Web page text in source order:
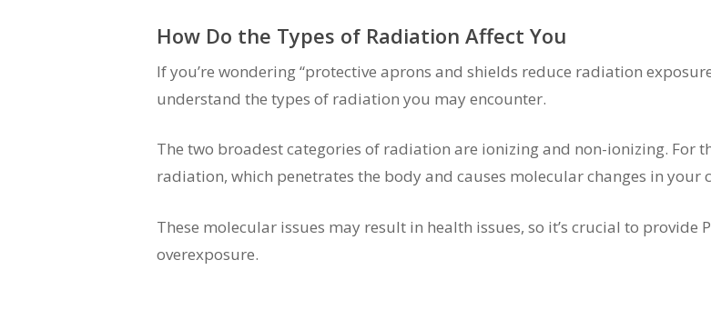
How Do the Types of Radiation Affect You
If you’re wondering “protective aprons and shields reduce radiation
understand the types of radiation you may encounter.
The two broadest categories of radiation are ionizing and non-ionizing. For
radiation, which penetrates the body and causes molecular changes in your
These molecular issues may result in health issues, so it’s crucial to provide
overexposure.